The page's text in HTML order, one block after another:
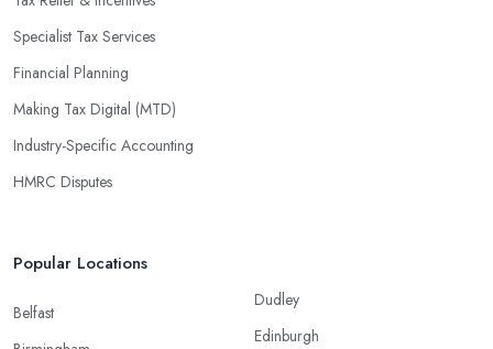
Specialist Tax Services
Financial Planning
Making Tax Digital (MTD)
Industry-Specific Accounting
HMRC Disputes
Popular Locations
Belfast
Dudley
Edinburgh